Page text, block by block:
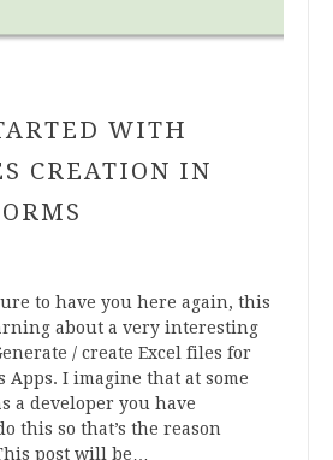
WITH
CREATION IN
to have you here again, this
about a very interesting
/ create Excel files for
Apps. I imagine that at some
a developer you have
this so that’s the reason
post will be…